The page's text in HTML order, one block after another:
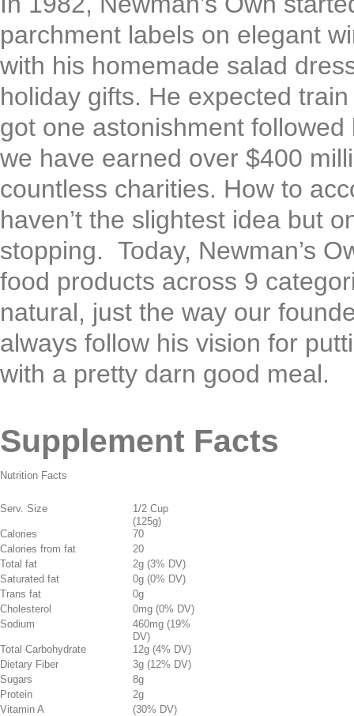
parchment labels on elegant
with his homemade salad
holiday gifts. He expected
got one astonishment
we have earned over $400
countless charities. How to
haven’t the slightest idea but
stopping. Today, Newman’s
food products across 9
natural, just the way our
always follow his vision for
with a pretty darn good meal.
Supplement Facts
Nutrition Facts
Serv. Size
1/2 Cup
(125g)
Calories
70
Calories from fat
20
Total fat
2g (3% DV)
Saturated fat
0g (0% DV)
Trans fat
0g
Cholesterol
0mg (0% DV)
Sodium
460mg (19%
DV)
Total Carbohydrate
12g (4% DV)
Dietary Fiber
3g (12% DV)
Sugars
8g
Protein
2g
Vitamin A
(30% DV)